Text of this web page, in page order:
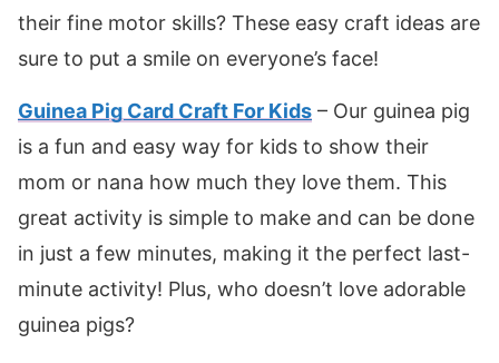
their fine motor skills? These easy craft ideas are
sure to put a smile on everyone’s face!
Guinea Pig Card Craft For Kids – Our guinea pig
is a fun and easy way for kids to show their
mom or nana how much they love them. This
great activity is simple to make and can be done
in just a few minutes, making it the perfect last-
minute activity! Plus, who doesn’t love adorable
guinea pigs?